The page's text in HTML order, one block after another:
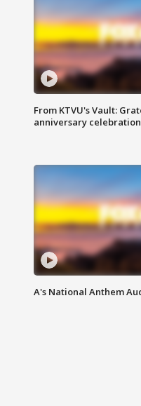
From KTVU's Vault:
anniversary celebration
A's National Anthem